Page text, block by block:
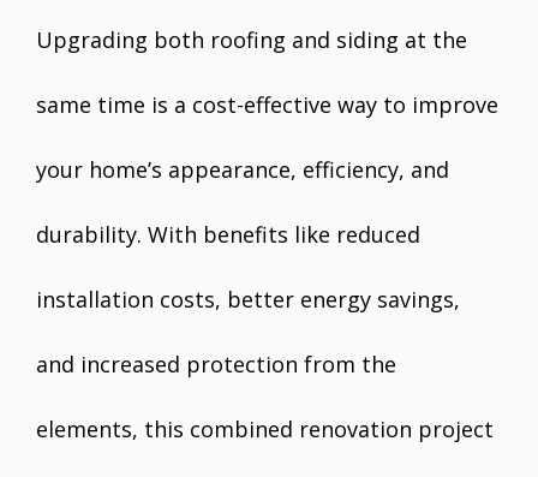
Upgrading both roofing and siding at the
same time is a cost-effective way to improve
your home’s appearance, efficiency, and
durability. With benefits like reduced
installation costs, better energy savings,
and increased protection from the
elements, this combined renovation project